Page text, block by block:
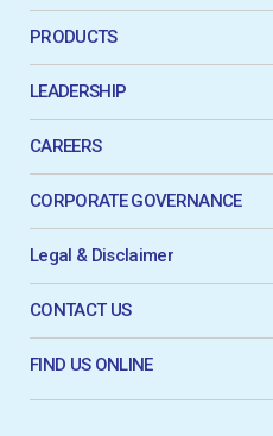
PRODUCTS
LEADERSHIP
CAREERS
CORPORATE GOVERNANCE
Legal & Disclaimer
CONTACT US
FIND US ONLINE